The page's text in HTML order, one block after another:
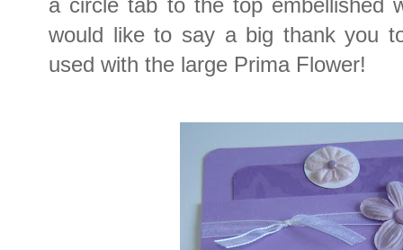
would like to say a big thank you
used with the large Prima Flower!